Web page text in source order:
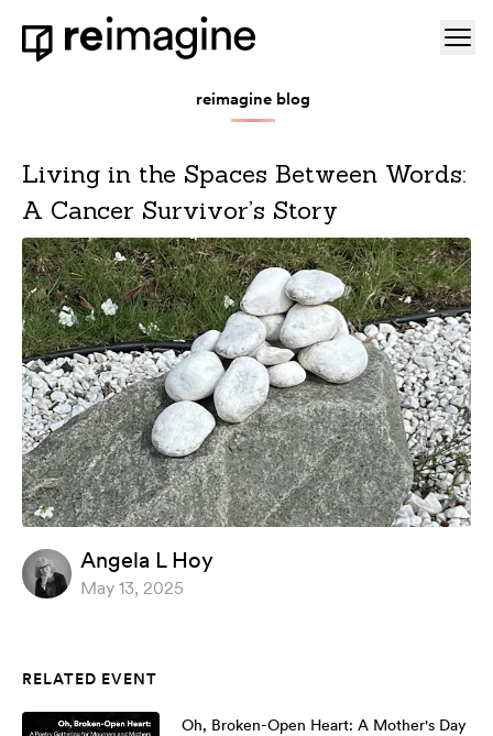
Skip to content
reimagine blog
Living in the Spaces Between Words:
A Cancer Survivor’s Story
Angela L Hoy
May 13, 2025
RELATED EVENT
Oh, Broken-Open Heart: A Mother's Day